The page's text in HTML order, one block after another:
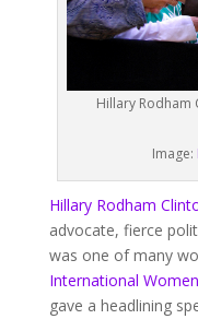
Hillary Rodham
Image:
Hillary Rodham
advocate, fierce
was one of many
International
gave a headlining